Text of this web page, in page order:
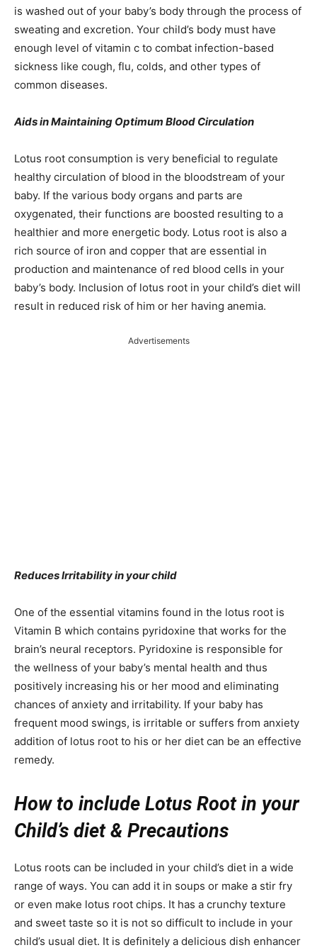
is washed out of your baby’s body through the process of
sweating and excretion. Your child’s body must have
enough level of vitamin c to combat infection-based
sickness like cough, flu, colds, and other types of
common diseases.
Aids in Maintaining Optimum Blood Circulation
Lotus root consumption is very beneficial to regulate
healthy circulation of blood in the bloodstream of your
baby. If the various body organs and parts are
oxygenated, their functions are boosted resulting to a
healthier and more energetic body. Lotus root is also a
rich source of iron and copper that are essential in
production and maintenance of red blood cells in your
baby’s body. Inclusion of lotus root in your child’s diet will
result in reduced risk of him or her having anemia.
Advertisements
Reduces Irritability in your child
One of the essential vitamins found in the lotus root is
Vitamin B which contains pyridoxine that works for the
brain’s neural receptors. Pyridoxine is responsible for
the wellness of your baby’s mental health and thus
positively increasing his or her mood and eliminating
chances of anxiety and irritability. If your baby has
frequent mood swings, is irritable or suffers from anxiety
addition of lotus root to his or her diet can be an effective
remedy.
How to include Lotus Root in your
Child’s diet & Precautions
Lotus roots can be included in your child’s diet in a wide
range of ways. You can add it in soups or make a stir fry
or even make lotus root chips. It has a crunchy texture
and sweet taste so it is not so difficult to include in your
child’s usual diet. It is definitely a delicious dish enhancer